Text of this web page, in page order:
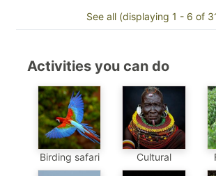
See all (displaying 1 - 6 of
Activities you can do
Birding safari Cultural